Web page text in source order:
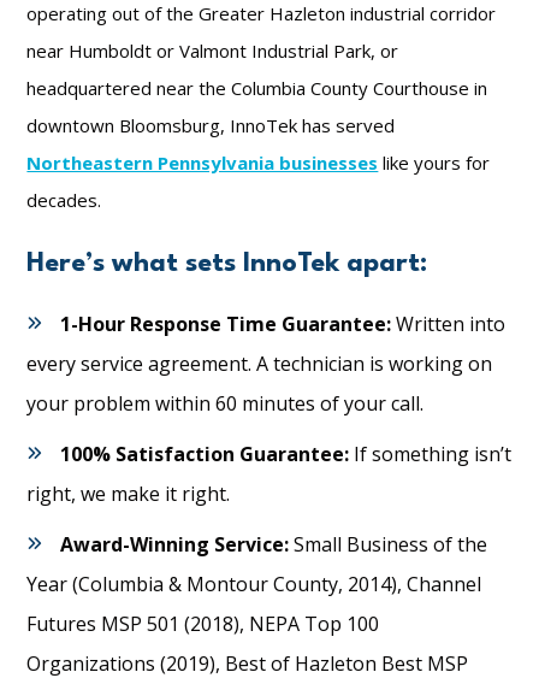
operating out of the Greater Hazleton industrial corridor
near Humboldt or Valmont Industrial Park, or
headquartered near the Columbia County Courthouse in
downtown Bloomsburg, InnoTek has served
Northeastern Pennsylvania businesses like yours for
decades.
Here’s what sets InnoTek apart:
1-Hour Response Time Guarantee:Written into
every service agreement. A technician is working on
your problem within 60 minutes of your call.
100% Satisfaction Guarantee: If something isn’t
right, we make it right.
Award-Winning Service:Small Business of the
Year (Columbia & Montour County, 2014), Channel
Futures MSP 501 (2018), NEPA Top 100
Organizations (2019), Best of Hazleton Best MSP